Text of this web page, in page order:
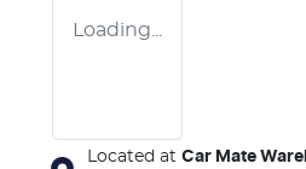
Loading...
Located at Car Mate